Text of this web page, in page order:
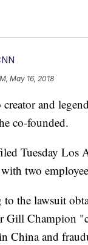
May 16, 2018
creator and
co-founded.
Tuesday Los
two
to the lawsuit
Gill Champion
China and